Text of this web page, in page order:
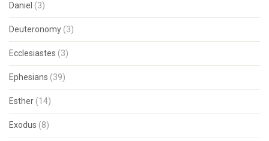
Daniel (3)
Deuteronomy (3)
Ecclesiastes (3)
Ephesians (39)
Esther (14)
Exodus (8)